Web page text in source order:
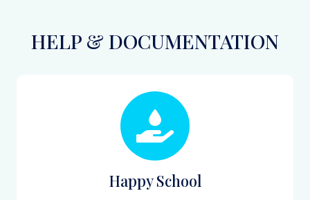
HELP & DOCUMENTATION
Happy School